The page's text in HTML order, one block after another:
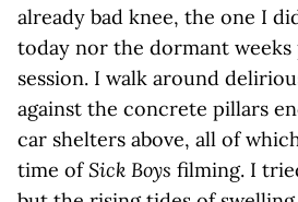
already bad knee, the one I
today nor the dormant
session. I walk around
against the concrete pillars
car shelters above, all of
time ofSick Boys filming. I